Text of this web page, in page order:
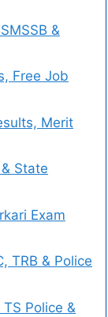
&
Free Job
Merit
State
Exam
TRB & Police
Police &